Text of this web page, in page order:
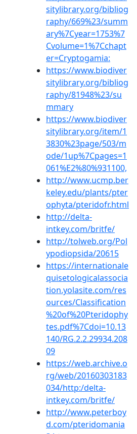
sitylibrary.org/bibliog
raphy/669%23/summ
ary%7Cyear=1753%7
Cvolume=1%7Cchapt
er=Cryptogamia:
https://www.biodiver
sitylibrary.org/bibliog
raphy/81948%23/su
mmary
https://www.biodiver
sitylibrary.org/item/1
3830%23page/503/m
ode/1up%7Cpages=1
061%E2%80%931100,
http://www.ucmp.ber
keley.edu/plants/pter
ophyta/pteridofr.html
http://delta-
intkey.com/britfe/
http://tolweb.org/Pol
ypodiopsida/20615
https://internationale
quisetologicalassocia
tion.yolasite.com/res
ources/Classification
%20of%20Pteridophy
tes.pdf%7Cdoi=10.13
140/RG.2.2.29934.208
09
https://web.archive.o
rg/web/20160303183
034/http:/delta-
intkey.com/britfe/
http://www.peterboy
d.com/pteridomania